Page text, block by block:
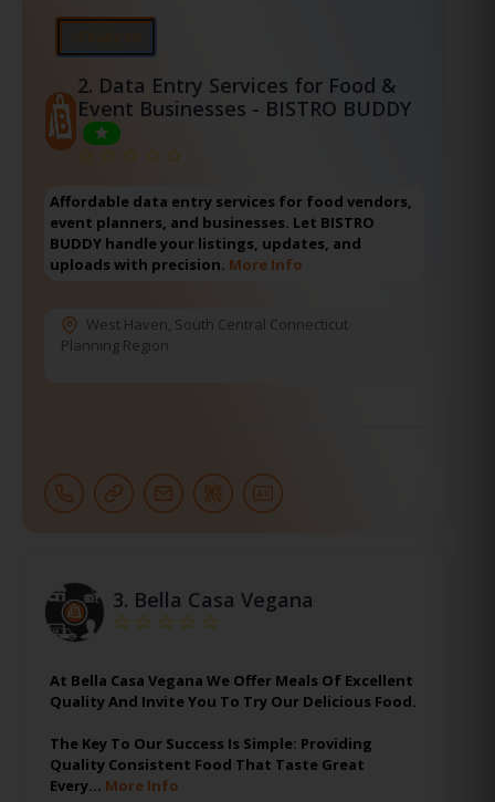
2. Data Entry Services for Food &
Event Businesses - BISTRO BUDDY
Affordable data entry services for food vendors,
event planners, and businesses. Let BISTRO
BUDDY handle your listings, updates, and
uploads with precision. More Info
West Haven, South Central Connecticut
Planning Region
3. Bella Casa Vegana
At Bella Casa Vegana We Offer Meals Of Excellent
Quality And Invite You To Try Our Delicious Food.
The Key To Our Success Is Simple: Providing
Quality Consistent Food That Taste Great
Every… More Info